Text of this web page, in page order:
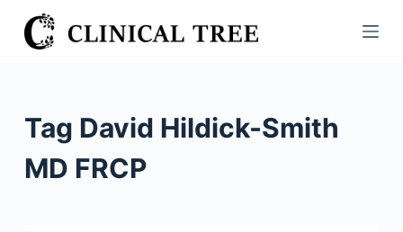
S
k
c
Tag David Hildick-Smith
MD FRCP